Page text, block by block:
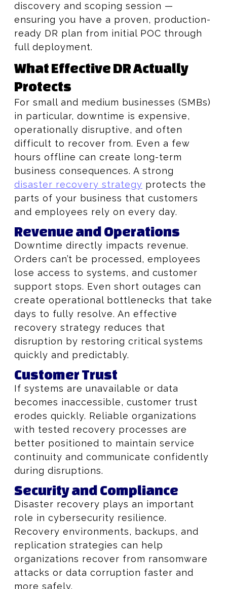
discovery and scoping session —
ensuring you have a proven, production-
ready DR plan from initial POC through
full deployment.
What Effective DR Actually
Protects
For small and medium businesses (SMBs)
in particular, downtime is expensive,
operationally disruptive, and often
difficult to recover from. Even a few
hours offline can create long-term
business consequences. A strong
disaster recovery strategy protects the
parts of your business that customers
and employees rely on every day.
Revenue and Operations
Downtime directly impacts revenue.
Orders can’t be processed, employees
lose access to systems, and customer
support stops. Even short outages can
create operational bottlenecks that take
days to fully resolve. An effective
recovery strategy reduces that
disruption by restoring critical systems
quickly and predictably.
Customer Trust
If systems are unavailable or data
becomes inaccessible, customer trust
erodes quickly. Reliable organizations
with tested recovery processes are
better positioned to maintain service
continuity and communicate confidently
during disruptions.
Security and Compliance
Disaster recovery plays an important
role in cybersecurity resilience.
Recovery environments, backups, and
replication strategies can help
organizations recover from ransomware
attacks or data corruption faster and
more safely.